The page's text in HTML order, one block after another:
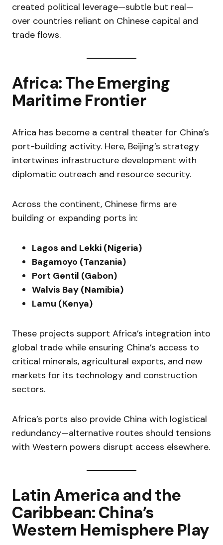
created political leverage—subtle but real—
over countries reliant on Chinese capital and
trade flows.
Africa: The Emerging
Maritime Frontier
Africa has become a central theater for China’s
port-building activity. Here, Beijing’s strategy
intertwines infrastructure development with
diplomatic outreach and resource security.
Across the continent, Chinese firms are
building or expanding ports in:
Lagos and Lekki (Nigeria)
Bagamoyo (Tanzania)
Port Gentil (Gabon)
Walvis Bay (Namibia)
Lamu (Kenya)
These projects support Africa’s integration into
global trade while ensuring China’s access to
critical minerals, agricultural exports, and new
markets for its technology and construction
sectors.
Africa’s ports also provide China with logistical
redundancy—alternative routes should tensions
with Western powers disrupt access elsewhere.
Latin America and the
Caribbean: China’s
Western Hemisphere Play